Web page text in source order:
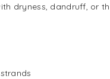
dryness, dandruff, or